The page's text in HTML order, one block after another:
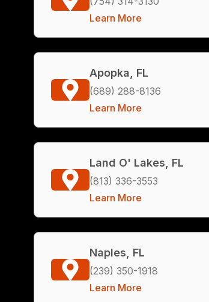
Learn More
Apopka, FL
(689) 288-8136
Learn More
Land O' Lakes, FL
(813) 336-3553
Learn More
Naples, FL
(239) 350-1918
Learn More